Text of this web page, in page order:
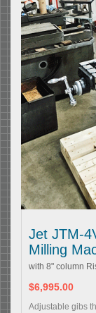
Jet JTM-
Milling
with 8" column
$6,995.00
Adjustable gibs